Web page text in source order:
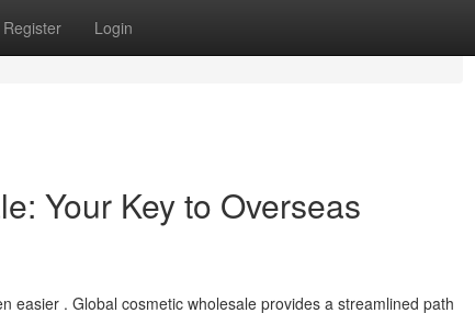
Register Login
Your Key to Overseas
easier . Global cosmetic wholesale provides a streamlined path